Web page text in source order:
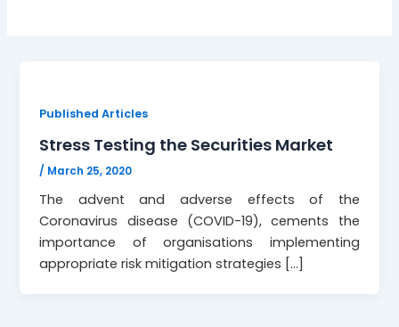
Published Articles
Stress Testing the Securities Market
/ March 25, 2020
The advent and adverse effects of the
Coronavirus disease (COVID-19), cements the
importance of organisations implementing
appropriate risk mitigation strategies […]